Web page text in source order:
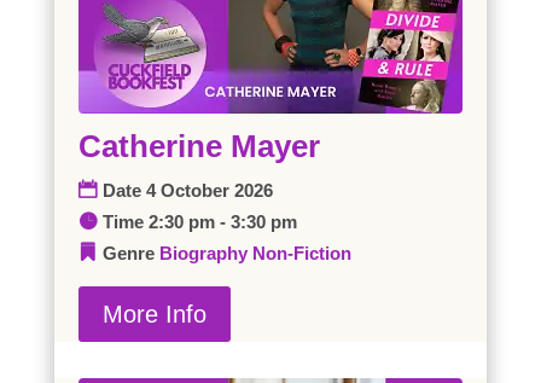
Catherine Mayer
Date 4 October 2026
Time 2:30 pm - 3:30 pm
Genre Biography Non-Fiction
More Info